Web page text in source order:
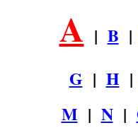
A | B |
G | H|
M | N|